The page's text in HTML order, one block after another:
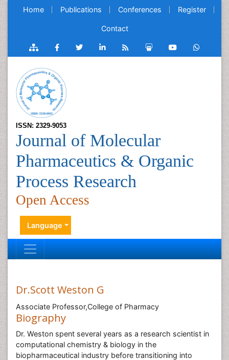
Home Publications Conferences Register
Contact
ISSN: 2329-9053
Journal of Molecular
Pharmaceutics & Organic
Process Research
Open Access
Language
Dr.Scott Weston G
Associate Professor,College of Pharmacy
Biography
Dr. Weston spent several years as a research scientist in
computational chemistry & biology in the
biopharmaceutical industry before transitioning into